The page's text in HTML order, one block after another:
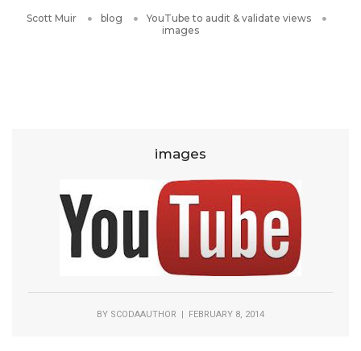
Scott Muir blog
YouTube to audit & validate views
images
images
BY SCODAAUTHOR | FEBRUARY 8, 2014